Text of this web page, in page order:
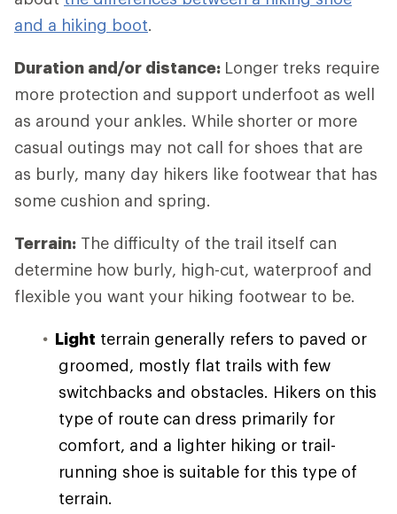
and a hiking boot.
Duration and/or distance: Longer treks require
more protection and support underfoot as well
as around your ankles. While shorter or more
casual outings may not call for shoes that are
as burly, many day hikers like footwear that has
some cushion and spring.
Terrain: The difficulty of the trail itself can
determine how burly, high-cut, waterproof and
flexible you want your hiking footwear to be.
Light terrain generally refers to paved or
groomed, mostly flat trails with few
switchbacks and obstacles. Hikers on this
type of route can dress primarily for
comfort, and a lighter hiking or trail-
running shoe is suitable for this type of
terrain.